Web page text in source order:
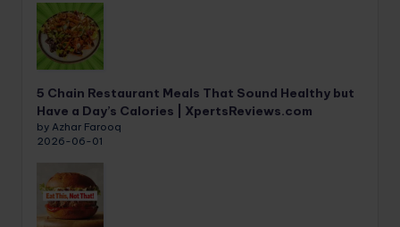
5 Chain Restaurant Meals That Sound Healthy but
Have a Day’s Calories | XpertsReviews.com
by Azhar Farooq
2026-06-01